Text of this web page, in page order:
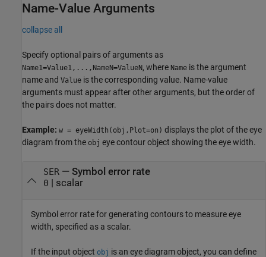
Name-Value Arguments
collapse all
Specify optional pairs of arguments as
Name1=Value1,...,NameN=ValueN, where Name is the argument
name and Value is the corresponding value. Name-value
arguments must appear after other arguments, but the order of
the pairs does not matter.
Example: w = eyeWidth(obj,Plot=on) displays the plot of the eye
diagram from the obj eye contour object showing the eye width.
SER— Symbol error rate
0 | scalar
Symbol error rate for generating contours to measure eye
width, specified as a scalar.
If the input object obj is an eye diagram object, you can define